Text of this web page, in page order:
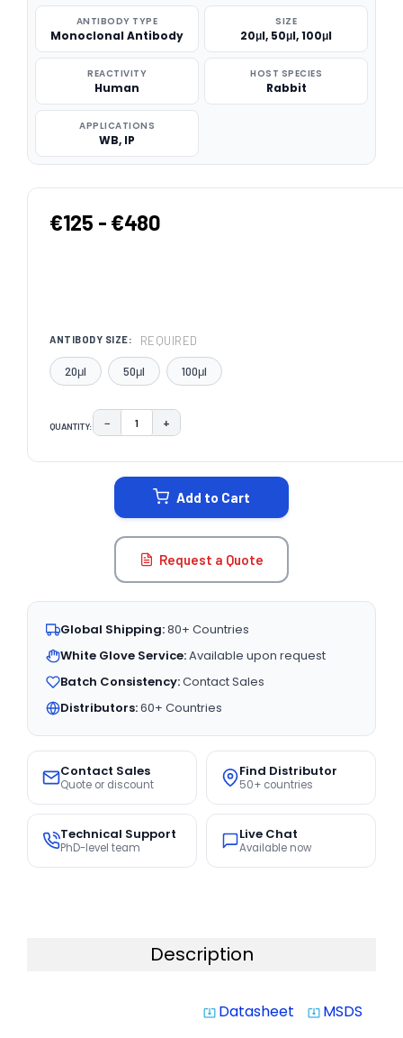
ANTIBODY TYPE
Monoclonal Antibody
SIZE
20μl, 50μl, 100μl
REACTIVITY
Human
HOST SPECIES
Rabbit
APPLICATIONS
WB, IP
€125 - €480
ANTIBODY SIZE: REQUIRED
20μl 50μl 100μl
QUANTITY: DECREASE QUANTITY:
− INCREASE QUANTITY:
+
Add to Cart
Request a Quote
Global Shipping:80+ Countries
White Glove Service:Available upon request
Batch Consistency:Contact Sales
Distributors:60+ Countries
Contact Sales
Quote or discount
Find Distributor
50+ countries
Technical Support
PhD-level team
Live Chat
Available now
Description
system_update_alt Datasheet system_update_alt MSDS